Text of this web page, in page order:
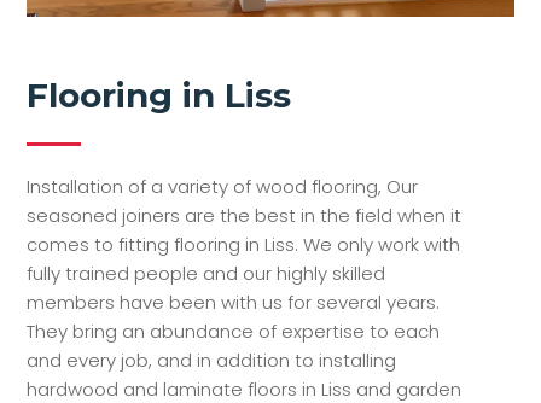
Flooring in Liss
Installation of a variety of wood flooring, Our
seasoned joiners are the best in the field when it
comes to fitting flooring in Liss. We only work with
fully trained people and our highly skilled
members have been with us for several years.
They bring an abundance of expertise to each
and every job, and in addition to installing
hardwood and laminate floors in Liss and garden